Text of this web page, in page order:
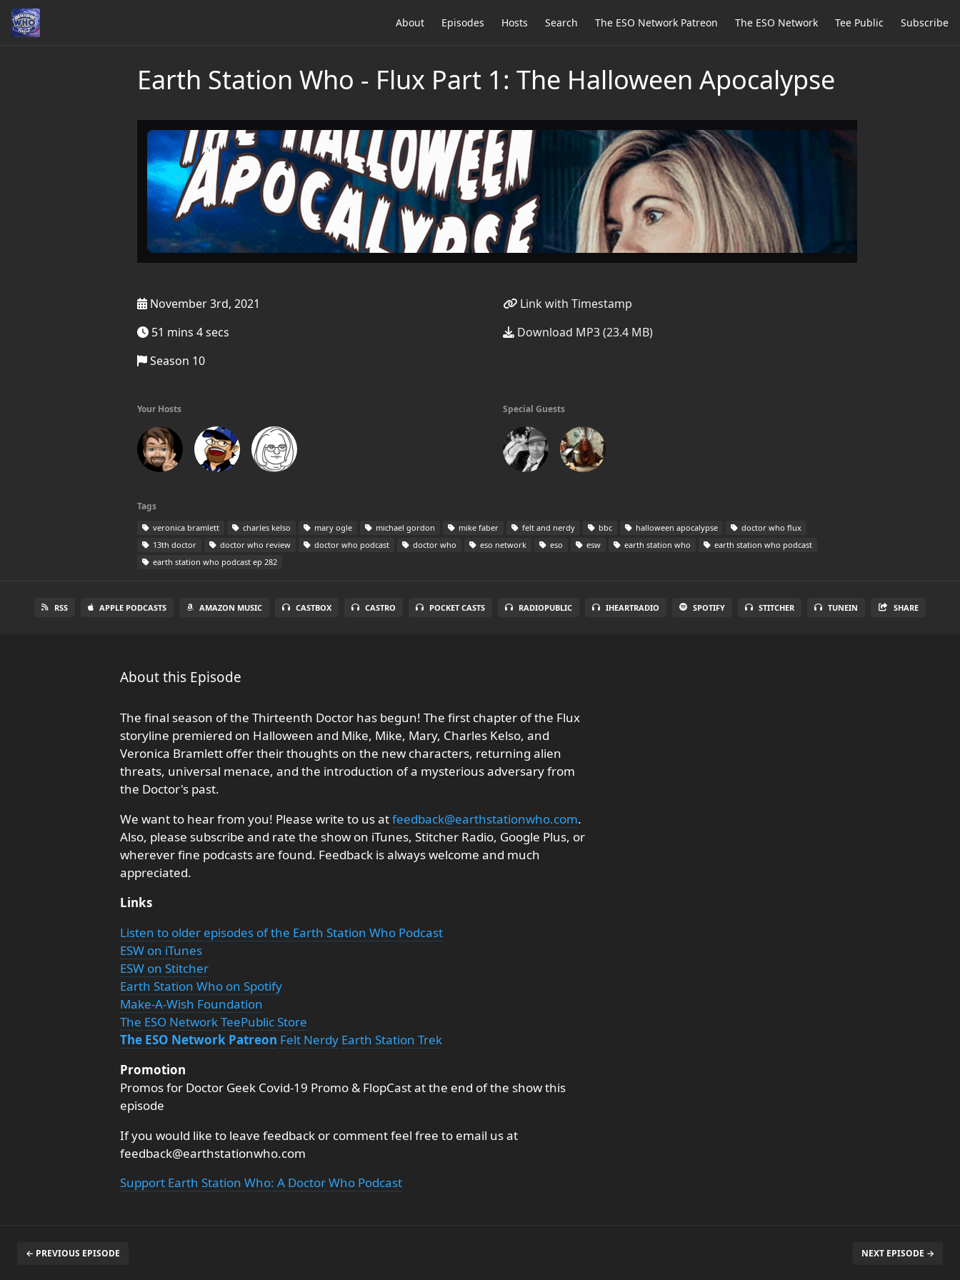
About Episodes Hosts Search The ESO Network Patreon The ESO Network Tee Public Subscribe
Earth Station Who - Flux Part 1: The Halloween Apocalypse
November 3rd, 2021
51 mins 4 secs
Season 10
Link with Timestamp
Download MP3 (23.4 MB)
Your Hosts Special Guests
Tags
veronica bramlett charles kelso mary ogle michael gordon mike faber felt and nerdy bbc halloween apocalypse
doctor who flux
13th doctor
doctor who review doctor who podcast doctor who eso network eso esw earth station who
earth station who podcast
earth station who podcast ep 282
RSS APPLE PODCASTS AMAZON MUSIC CASTBOX CASTRO POCKET CASTS RADIOPUBLIC IHEARTRADIO SPOTIFY STITCHER TUNEIN SHARE
About this Episode
The final season of the Thirteenth Doctor has begun! The first chapter of the Flux
storyline premiered on Halloween and Mike, Mike, Mary, Charles Kelso, and
Veronica Bramlett offer their thoughts on the new characters, returning alien
threats, universal menace, and the introduction of a mysterious adversary from
the Doctor's past.
We want to hear from you! Please write to us atfeedback@earthstationwho.com.
Also, please subscribe and rate the show on iTunes, Stitcher Radio, Google Plus, or
wherever fine podcasts are found. Feedback is always welcome and much
appreciated.
Links
Listen to older episodes of the Earth Station Who Podcast
ESW on iTunes
ESW on Stitcher
Earth Station Who on Spotify
Make-A-Wish Foundation
The ESO Network TeePublic Store
The ESO Network Patreon Felt Nerdy Earth Station Trek
Promotion
Promos for Doctor Geek Covid-19 Promo & FlopCast at the end of the show this
episode
If you would like to leave feedback or comment feel free to email us at
feedback@earthstationwho.com
Support Earth Station Who: A Doctor Who Podcast
← PREVIOUS EPISODE NEXT EPISODE →